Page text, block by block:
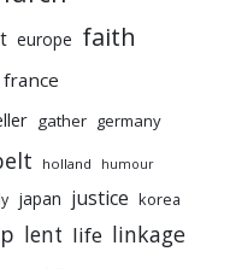
europe faith
france
gather germany
holland humour
japan justice korea
lent life linkage